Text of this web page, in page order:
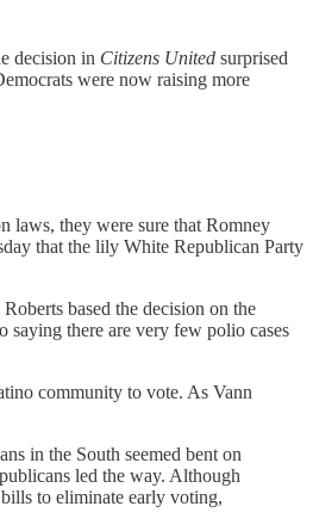
decision in Citizens United surprised
were now raising more
laws, they were sure that Romney
that the lily White Republican Party
based the decision on the
saying there are very few polio cases
community to vote. As Vann
in the South seemed bent on
led the way. Although
to eliminate early voting,